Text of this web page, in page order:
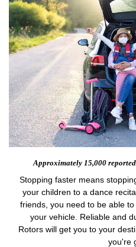
Approximately 15,000 reported
Stopping faster means
your children to a dance
friends, you need to be able
your vehicle. Reliable and
Rotors will get you to your
you're